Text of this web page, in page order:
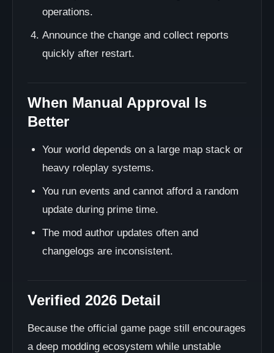
operations.
Announce the change and collect reports
quickly after restart.
When Manual Approval Is
Better
Your world depends on a large map stack or
heavy roleplay systems.
You run events and cannot afford a random
update during prime time.
The mod author updates often and
changelogs are inconsistent.
Verified 2026 Detail
Because the official game page still encourages
a deep modding ecosystem while unstable